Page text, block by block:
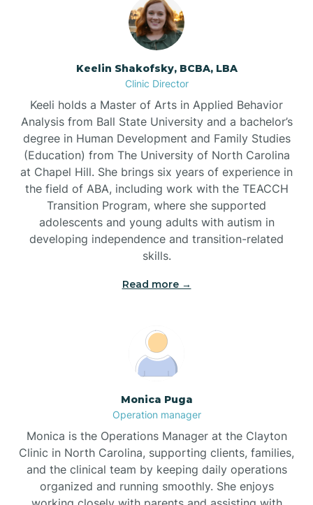
Bowmore
Brevard
Briar Chapel
Brices Creek
Bridgeton
Broad Creek
Broadway
Brogden
Brookford
Brunswick
Keelin Shakofsky, BCBA, LBA
Clinic Director
Keeli holds a Master of Arts in Applied Behavior
Analysis from Ball State University and a bachelor’s
degree in Human Development and Family Studies
(Education) from The University of North Carolina
at Chapel Hill. She brings six years of experience in
the field of ABA, including work with the TEACCH
Transition Program, where she supported
adolescents and young adults with autism in
developing independence and transition-related
skills.
Read more →
Monica Puga
Operation manager
Monica is the Operations Manager at the Clayton
Clinic in North Carolina, supporting clients, families,
and the clinical team by keeping daily operations
organized and running smoothly. She enjoys